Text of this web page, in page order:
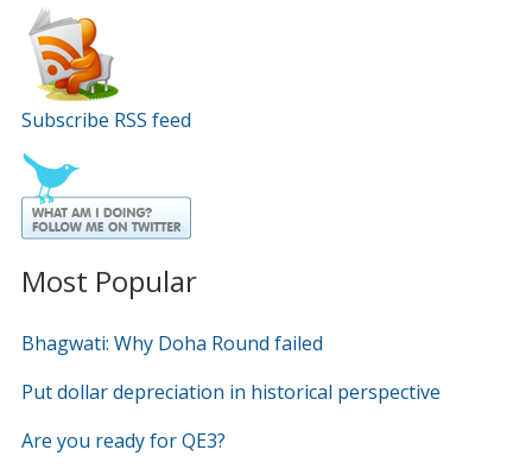
Subscribe RSS feed
Most Popular
Bhagwati: Why Doha Round failed
Put dollar depreciation in historical perspective
Are you ready for QE3?